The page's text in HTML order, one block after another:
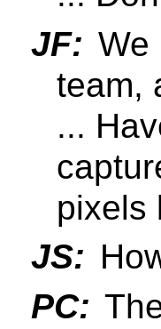
JF: We
team,
...
pixels
JS:
PC: